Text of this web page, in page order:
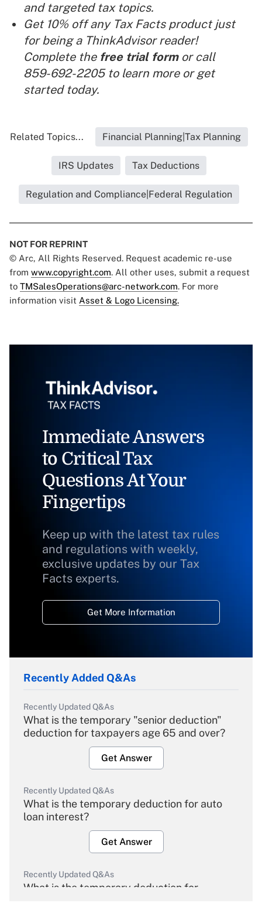
and targeted tax topics.
Get 10% off any Tax Facts product just
for being a ThinkAdvisor reader!
Complete the free trial formor call
859-692-2205 to learn more or get
started today.
Related Topics... Financial Planning|Tax Planning
IRS Updates Tax Deductions
Regulation and Compliance|Federal Regulation
NOT FOR REPRINT
© Arc, All Rights Reserved. Request academic re-use
from www.copyright.com. All other uses, submit a request
to TMSalesOperations@arc-network.com. For more
information visit Asset & Logo Licensing.
Immediate Answers
to Critical Tax
Questions At Your
Fingertips
Keep up with the latest tax rules
and regulations with weekly,
exclusive updates by our Tax
Facts experts.
Get More Information
Recently Added Q&As
Recently Updated Q&As
What is the temporary "senior deduction"
deduction for taxpayers age 65 and over?
Get Answer
Recently Updated Q&As
What is the temporary deduction for auto
loan interest?
Get Answer
Recently Updated Q&As
What is the temporary deduction for